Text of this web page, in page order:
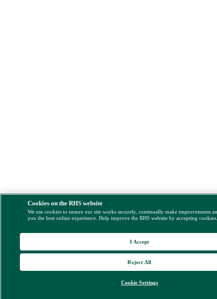
Cookies on the RHS website
We use cookies to ensure our site works securely, continually make improvements
you the best online experience. Help improve the RHS website by accepting
Cookie Settings
Reject All
I Accept